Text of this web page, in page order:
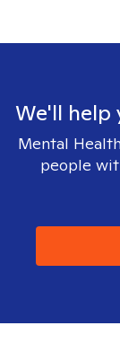
We'll
Mental
people